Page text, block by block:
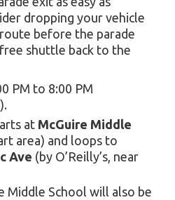
dropping your vehicle
before the parade
shuttle back to the
PM to 8:00 PM
at McGuire Middle
area) and loops to
Ave (by O’Reilly’s, near
Middle School will also be